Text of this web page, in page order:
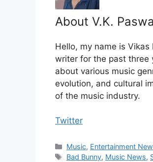
About V.K.
Hello, my name is
writer for the past three
about various music
evolution, and cultural
of the music industry.
Twitter
Categories
Music, Entertainment
Tags
Bad Bunny, Music News,